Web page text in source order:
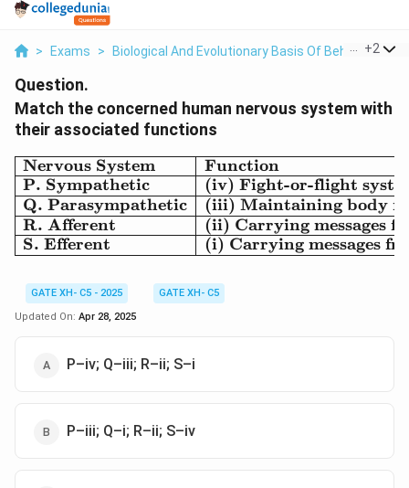
> Exams > Biological And Evolutionary Basis Of Behaviour >
+2
Question.
Match the concerned human nervous system with
their associated functions
\begin{array}{|l|l|}
Nervous System
P. Sympathetic
Q. Parasympathetic
R. Afferent
S. Efferent
Function
(iv) Fight-or-flight
(iii) Maintaining body
(ii) Carrying messages
(i) Carrying messages
GATE XH- C5 - 2025
GATE XH- C5
Updated On: Apr 28, 2025
P–iv; Q–iii; R–ii; S–i
P–iii; Q–i; R–ii; S–iv